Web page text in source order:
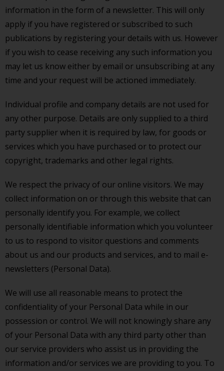
information in the form of a newsletter. This will only
apply if you have registered or subscribed to such
publications by registering your details with us. However
if you wish to cease receiving any such information you
may let us know either by email or unsubscribing at any
time and your request will be actioned immediately.
Individual profile and company details are not used for
any other purpose. Details are only supplied to a third
party supplier when it is required by law, for goods or
services which you have purchased or to protect our
copyright, trademarks and other legal rights.
We respect the privacy of our online visitors. We may
collect information on or through this website that can
personally identify you. For example, we collect
personally identifiable information which you volunteer
to us to respond to visitor questions and comments
about us and our products and services, and to mail e-
newsletters (Personal Data).
We will use all reasonable means to protect the
confidentiality of your Personal Data while in our
possession or control. We will not knowingly share any
of your Personal Data with any third party other than
our service providers who assist us in providing the
information and/or services we are providing to you. To